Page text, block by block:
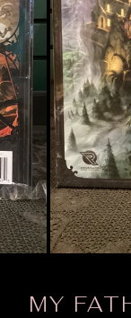
MY